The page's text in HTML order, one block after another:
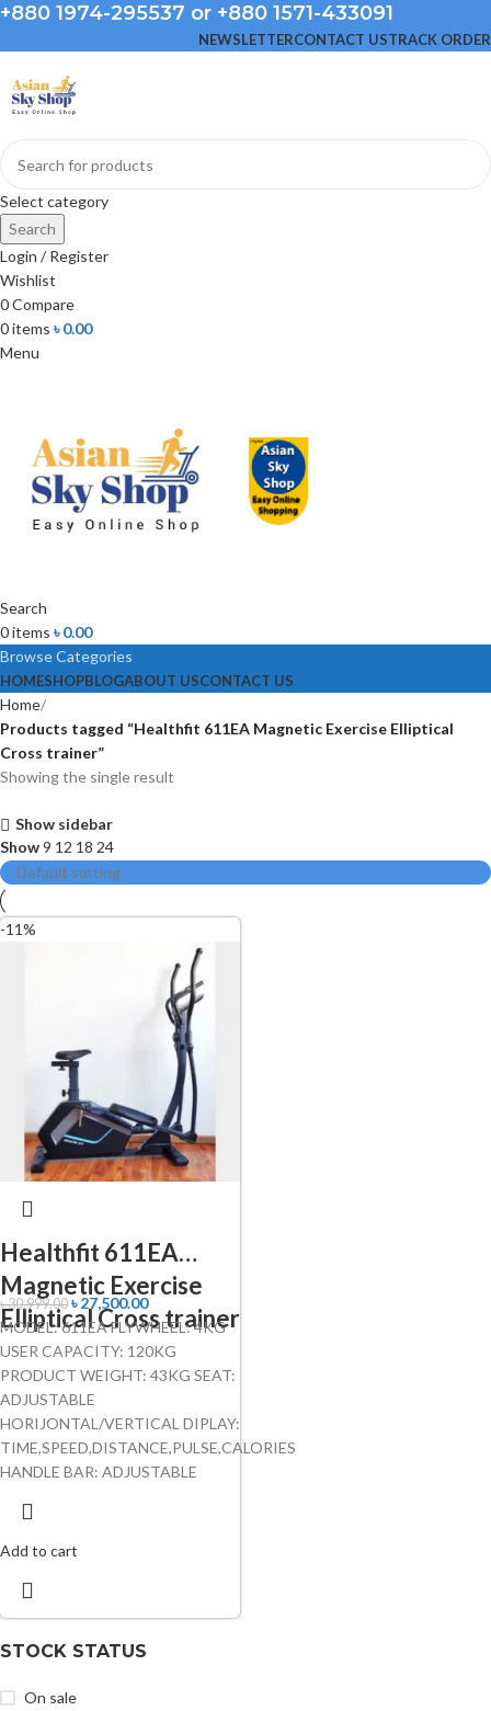
+880 1974-295537 or +880 1571-433091
NEWSLETTERCONTACT USTRACK ORDER
Select category
Search
Login / Register
Wishlist
0Compare
0items ৳0.00
Menu
Search
0items ৳0.00
Browse Categories
HOMESHOPBLOGABOUT USCONTACT US
STOCK STATUS
On sale
Home
Products tagged “Healthfit 611EA Magnetic Exercise Elliptical
Cross trainer”
Showing the single result
Show sidebar
Show9 12 18 24
-11%
Healthfit 611EA
Magnetic Exercise
Elliptical Cross trainer
৳30,999.00 ৳27,500.00
MODEL: 611EA FLYWHEEL: 4KG
USER CAPACITY: 120KG
PRODUCT WEIGHT: 43KG SEAT:
ADJUSTABLE
HORIJONTAL/VERTICAL DIPLAY:
TIME,SPEED,DISTANCE,PULSE,CALORIES
HANDLE BAR: ADJUSTABLE
Add to cart